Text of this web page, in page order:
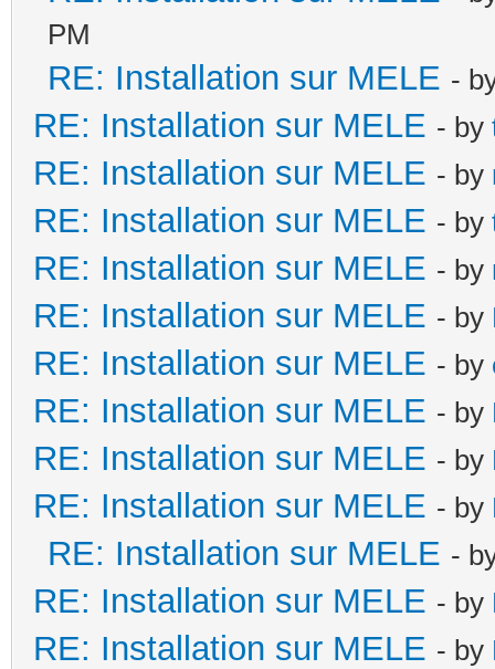
PM
RE: Installation sur MELE -
RE: Installation sur MELE - by
RE: Installation sur MELE - by
RE: Installation sur MELE - by
RE: Installation sur MELE - by
RE: Installation sur MELE - by
RE: Installation sur MELE - by
RE: Installation sur MELE - by
RE: Installation sur MELE - by
RE: Installation sur MELE - by
RE: Installation sur MELE -
RE: Installation sur MELE - by
RE: Installation sur MELE - by